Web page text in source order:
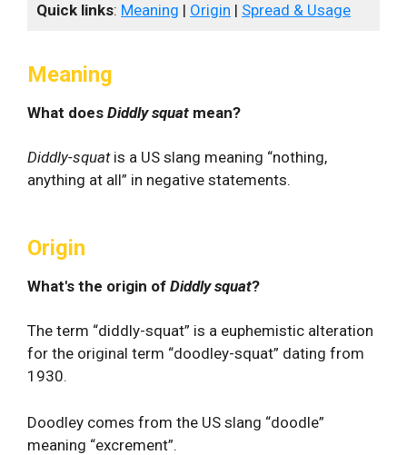
Quick links: Meaning | Origin | Spread & Usage
Meaning
What does Diddly squat mean?
Diddly-squatis a US slang meaning “nothing,
anything at all” in negative statements.
Origin
What's the origin of Diddly squat?
The term “diddly-squat” is a euphemistic alteration
for the original term “doodley-squat” dating from
1930.
Doodley comes from the US slang “doodle”
meaning “excrement”.